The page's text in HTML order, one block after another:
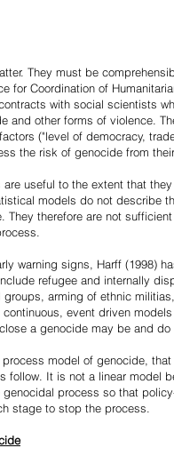
They must be
for Coordination of
with social scientists
and other forms of violence.
("level of democracy,
the risk of genocide from
useful to the extent that
models do not describe
They therefore are not
warning signs, Harff (1998)
refugee and internally
arming of ethnic
event driven
a genocide may be and
model of genocide,
follow. It is not a linear model
process so that
stage to stop the process.